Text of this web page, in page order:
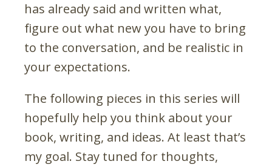
has already said and written what,
figure out what new you have to bring
to the conversation, and be realistic in
your expectations.
The following pieces in this series will
hopefully help you think about your
book, writing, and ideas. At least that’s
my goal. Stay tuned for thoughts,